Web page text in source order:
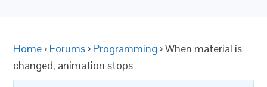
Home › Forums › Programming ›When material is
changed, animation stops